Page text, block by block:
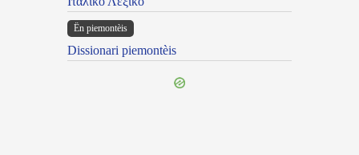
Ën piemontèis
Dissionari piemontèis